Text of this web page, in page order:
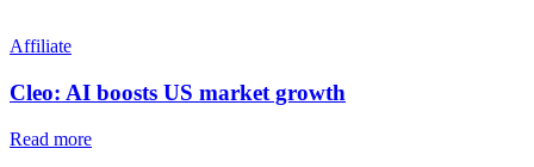
Affiliate
Cleo: AI boosts US market growth
Read more